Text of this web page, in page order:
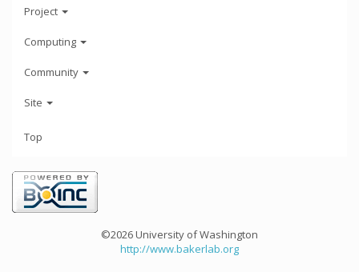
Project
Computing
Community
Site
Top
©2026 University of Washington
http://www.bakerlab.org